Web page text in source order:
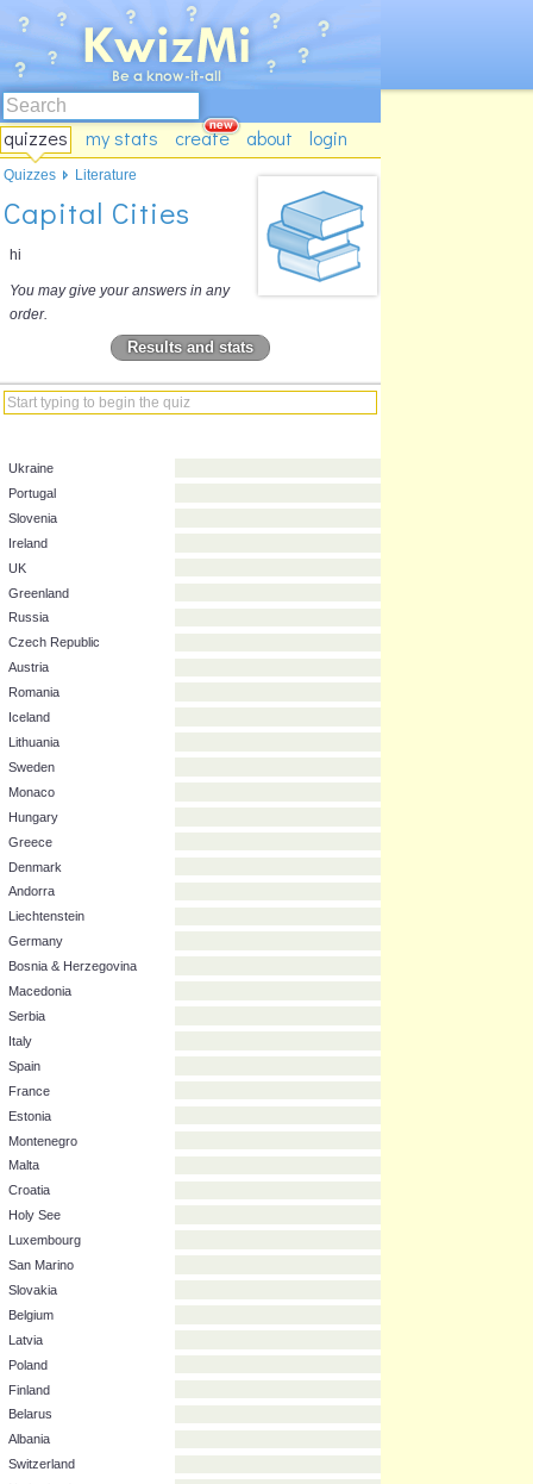
quizzes my stats create about login
Capital Cities
hi
You may give your answers in any
order.
Results and stats
Ukraine
Portugal
UK
Greenland
Russia
Czech Republic
Austria
Romania
Sweden
Monaco
Hungary
Greece
Denmark
Andorra
Bosnia & Herzegovina
Macedonia
Serbia
Italy
Spain
France
Croatia
Holy See
Luxembourg
San Marino
Slovakia
Belgium
Quizzes Literature